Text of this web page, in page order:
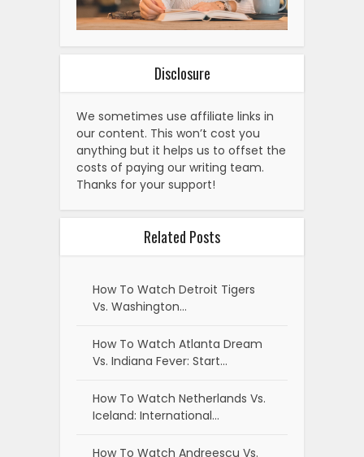
Disclosure
We sometimes use affiliate links in
our content. This won’t cost you
anything but it helps us to offset the
costs of paying our writing team.
Thanks for your support!
Related Posts
How To Watch Detroit Tigers
Vs. Washington…
How To Watch Atlanta Dream
Vs. Indiana Fever: Start…
How To Watch Netherlands Vs.
Iceland: International…
How To Watch Andreescu Vs.